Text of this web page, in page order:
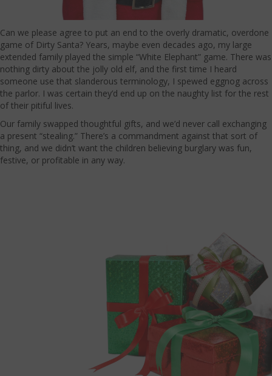
Can we please agree to put an end to the overly dramatic, overdone
game of Dirty Santa? Years, maybe even decades ago, my large
extended family played the simple “White Elephant” game. There was
nothing dirty about the jolly old elf, and the first time I heard
someone use that slanderous terminology, I spewed eggnog across
the parlor. I was certain they’d end up on the naughty list for the rest
of their pitiful lives.
Our family swapped thoughtful gifts, and we’d never call exchanging
a present “stealing.” There’s a commandment against that sort of
thing, and we didn’t want the children believing burglary was fun,
festive, or profitable in any way.